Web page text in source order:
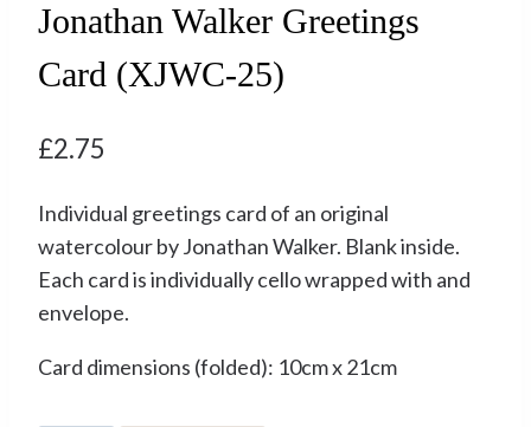
Jonathan Walker Greetings
Card (XJWC-25)
£2.75
Individual greetings card of an original
watercolour by Jonathan Walker. Blank inside.
Each card is individually cello wrapped with and
envelope.
Card dimensions (folded): 10cm x 21cm